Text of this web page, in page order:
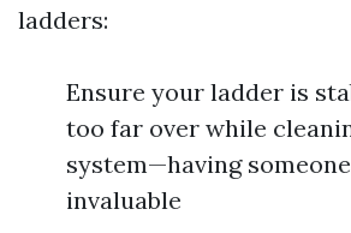
ladders:
Ensure your ladder is
too far over while
system—having
invaluable